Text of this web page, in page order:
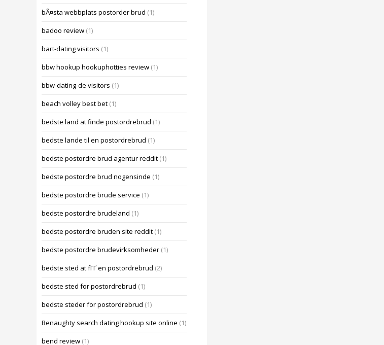
bÃ¤sta webbplats postorder brud (1)
badoo review (1)
bart-dating visitors (1)
bbw hookup hookuphotties review (1)
bbw-dating-de visitors (1)
beach volley best bet (1)
bedste land at finde postordrebrud (1)
bedste lande til en postordrebrud (1)
bedste postordre brud agentur reddit (1)
bedste postordre brud nogensinde (1)
bedste postordre brude service (1)
bedste postordre brudeland (1)
bedste postordre bruden site reddit (1)
bedste postordre brudevirksomheder (1)
bedste sted at fГҐ en postordrebrud (2)
bedste sted for postordrebrud (1)
bedste steder for postordrebrud (1)
Benaughty search dating hookup site online (1)
bend review (1)